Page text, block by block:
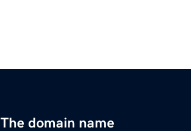
The domain name